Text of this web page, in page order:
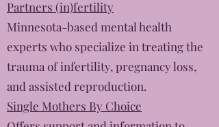
Partners (in)fertility
Minnesota-based mental health
experts who specialize in treating the
trauma of infertility, pregnancy loss,
and assisted reproduction.
Single Mothers By Choice